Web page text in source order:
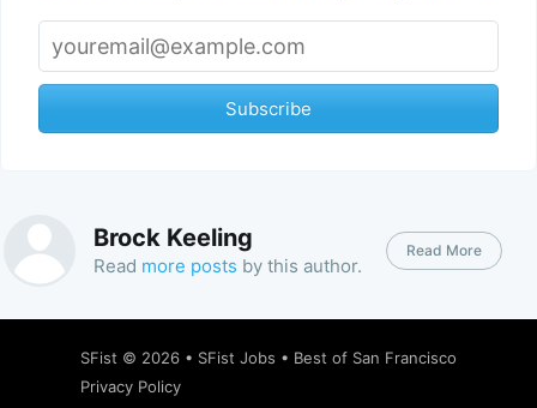
Subscribe
Brock Keeling
Read more posts by this author.
Read More
SFist © 2026 • SFist Jobs • Best of San Francisco
Privacy Policy